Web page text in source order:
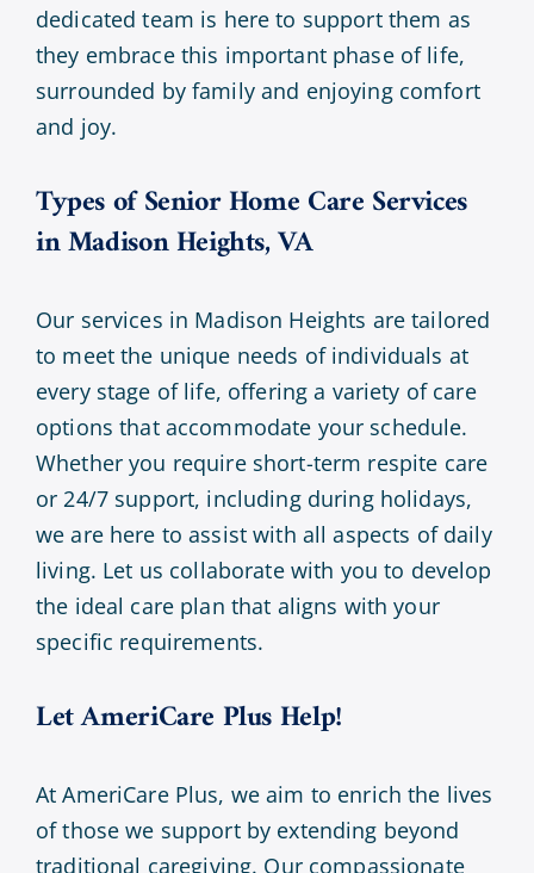
dedicated team is here to support them as
they embrace this important phase of life,
surrounded by family and enjoying comfort
and joy.
Types of Senior Home Care Services
in Madison Heights, VA
Our services in Madison Heights are tailored
to meet the unique needs of individuals at
every stage of life, offering a variety of care
options that accommodate your schedule.
Whether you require short-term respite care
or 24/7 support, including during holidays,
we are here to assist with all aspects of daily
living. Let us collaborate with you to develop
the ideal care plan that aligns with your
specific requirements.
Let AmeriCare Plus Help!
At AmeriCare Plus, we aim to enrich the lives
of those we support by extending beyond
traditional caregiving. Our compassionate